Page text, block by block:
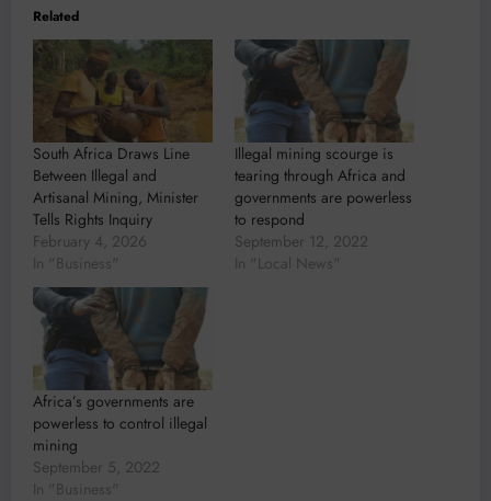
Related
South Africa Draws Line
Between Illegal and
Artisanal Mining, Minister
Tells Rights Inquiry
February 4, 2026
In "Business"
Illegal mining scourge is
tearing through Africa and
governments are powerless
to respond
September 12, 2022
In "Local News"
Africa’s governments are
powerless to control illegal
mining
September 5, 2022
In "Business"